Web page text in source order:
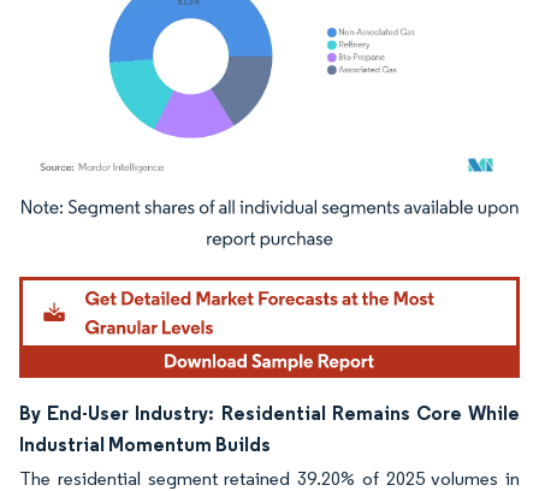
Image © Mordor Intelligence. Reuse requires attribution under CC BY 4.0.
By End-User Industry: Residential Remains Core While
Industrial Momentum Builds
The residential segment retained 39.20% of 2025 volumes in